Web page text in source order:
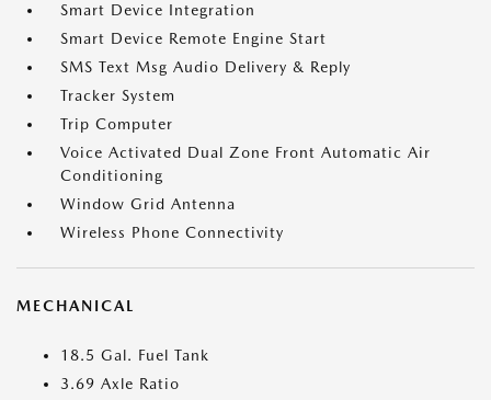
Smart Device Integration
Smart Device Remote Engine Start
SMS Text Msg Audio Delivery & Reply
Tracker System
Trip Computer
Voice Activated Dual Zone Front Automatic Air
Conditioning
Window Grid Antenna
Wireless Phone Connectivity
MECHANICAL
18.5 Gal. Fuel Tank
3.69 Axle Ratio